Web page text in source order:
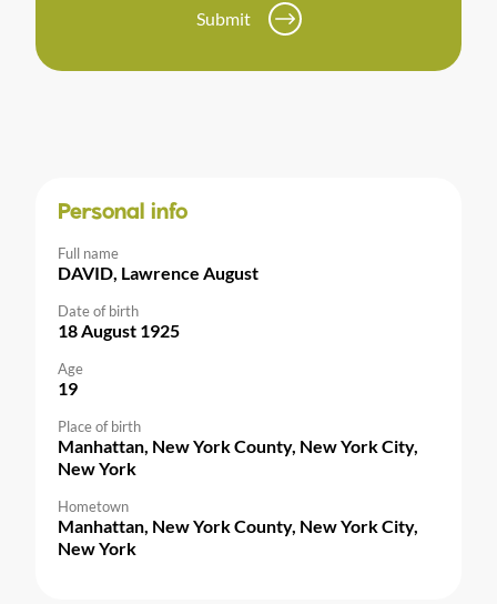
Submit
Personal info
Full name
DAVID, Lawrence August
Date of birth
18 August 1925
Age
19
Place of birth
Manhattan, New York County, New York City,
New York
Hometown
Manhattan, New York County, New York City,
New York